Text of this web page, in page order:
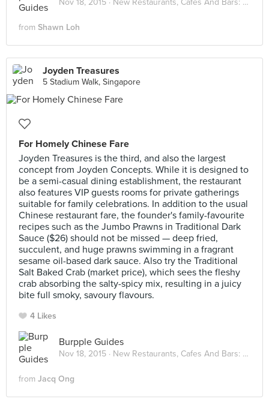
from Shawn Loh
Joyden Treasures
5 Stadium Walk, Singapore
For Homely Chinese Fare
Joyden Treasures is the third, and also the largest
concept from Joyden Concepts. While it is designed to
be a semi-casual dining establishment, the restaurant
also features VIP guests rooms for private gatherings
suitable for family celebrations. In addition to the usual
Chinese restaurant fare, the founder's family-favourite
recipes such as the Jumbo Prawns in Traditional Dark
Sauce ($26) should not be missed — deep fried,
succulent, and huge prawns swimming in a fragrant
sesame oil-based dark sauce. Also try the Traditional
Salt Baked Crab (market price), which sees the fleshy
crab absorbing the salty-spicy mix, resulting in a juicy
bite full smoky, savoury flavours.
4 Likes
Burpple Guides
Nov 18, 2015 · New Restaurants, Cafes And Bars: November 2015
from Jacq Ong